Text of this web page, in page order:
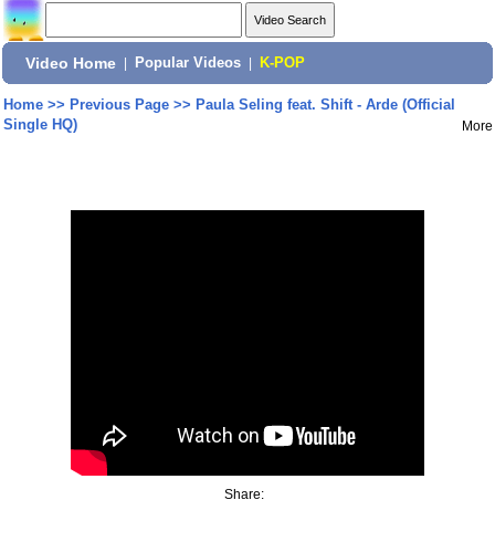
Video Home Popular Videos K-POP
Home>> Previous Page>> Paula Seling feat. Shift - Arde (Official
Single HQ)
More
Share: